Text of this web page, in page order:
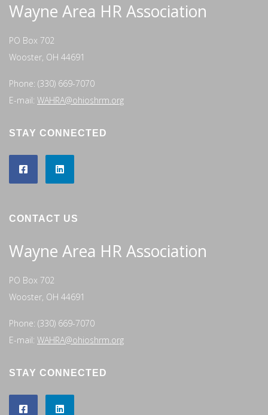
Wayne Area HR Association
PO Box 702
Wooster, OH 44691
Phone: (330) 669-7070
E-mail: WAHRA@ohioshrm.org
STAY CONNECTED
CONTACT US
Wayne Area HR Association
PO Box 702
Wooster, OH 44691
Phone: (330) 669-7070
E-mail: WAHRA@ohioshrm.org
STAY CONNECTED